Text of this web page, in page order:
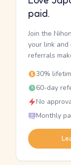
paid.
Join the
your link and
referrals
30%
60-day
No
Monthly